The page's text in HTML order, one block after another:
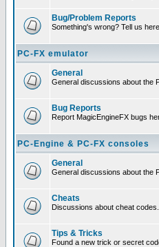
Bug/Problem Reports
Something's wrong? Tell us here.
PC-FX emulator
General
General discussions about the
Bug Reports
Report MagicEngineFX bugs
PC-Engine & PC-FX consoles
General
General discussions about the
Cheats
Discussions about cheat codes.
Tips & Tricks
Found a new trick or secret